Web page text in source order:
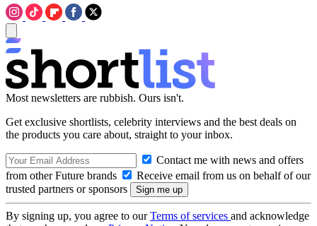
Most newsletters are rubbish. Ours isn't.
Get exclusive shortlists, celebrity interviews and the best deals on
the products you care about, straight to your inbox.
Contact me with news and offers
from other Future brands
Receive email from us on behalf of our
trusted partners or sponsors
By signing up, you agree to ourTerms of services and acknowledge